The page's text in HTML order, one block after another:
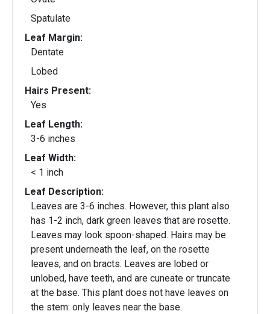
Spatulate
Leaf Margin:
Dentate
Lobed
Hairs Present:
Yes
Leaf Length:
3-6 inches
Leaf Width:
< 1 inch
Leaf Description:
Leaves are 3-6 inches. However, this plant also
has 1-2 inch, dark green leaves that are rosette.
Leaves may look spoon-shaped. Hairs may be
present underneath the leaf, on the rosette
leaves, and on bracts. Leaves are lobed or
unlobed, have teeth, and are cuneate or truncate
at the base. This plant does not have leaves on
the stem: only leaves near the base.